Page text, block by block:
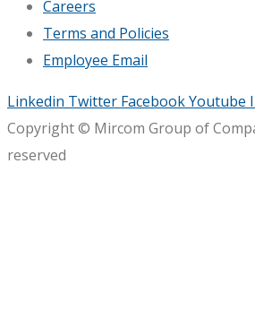
Careers
Terms and Policies
Employee Email
Linkedin Twitter FacebookYoutube
Copyright © Mircom Group of
reserved